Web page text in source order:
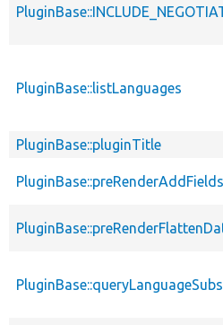
PluginBase::listLanguages
PluginBase::pluginTitle